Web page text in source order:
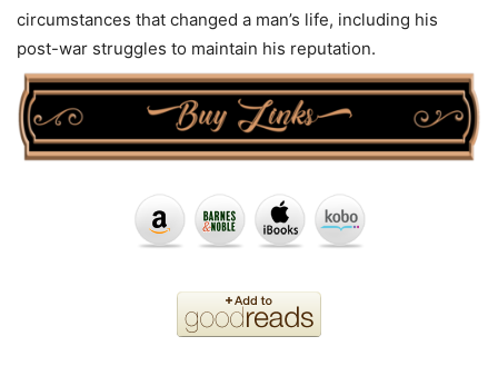
circumstances that changed a man’s life, including his
post-war struggles to maintain his reputation.